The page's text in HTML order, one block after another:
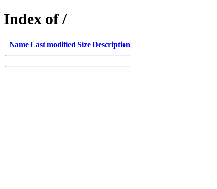
Index of /
Name Last modified Size Description